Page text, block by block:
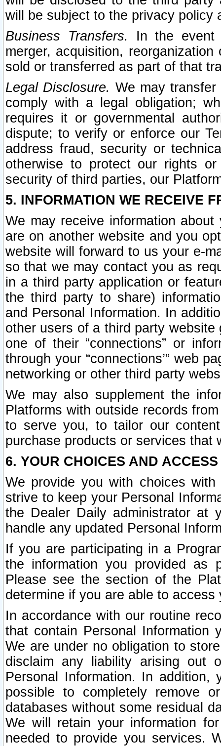
will be subject to the privacy policy
Business Transfers.
In the event
merger, acquisition,
sold or transferred as part of that
Legal Disclosure. We may
comply with a legal obligation;
requires it or governmental
dispute; to verify or enforce our
address fraud, security or
otherwise to protect our rights
security of third parties, our
5. INFORMATION WE RECEIVE
We may receive information
are on another website and you
website will forward to us your e-
so that we may contact you as
in a third party application or
the third party to share)
and Personal Information. In
other users of a third party
one of their “connections” or
through your “connections’” web
networking or other third party
We may also supplement the
Platforms with outside records
to serve you, to tailor our
purchase products or services that
6. YOUR CHOICES AND
We provide you with choices
strive to keep your Personal
the Dealer Daily administrator at
handle any updated Personal
If you are participating in a
the information you provided as
Please see the section of the
determine if you are able to
In accordance with our routine
that contain Personal Information
We are under no obligation to
disclaim any liability arising out
Personal Information. In
possible to completely remove
databases without some residual
We will retain your information
needed to provide you services.